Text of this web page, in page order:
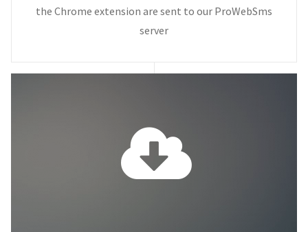
the Chrome extension are sent to our ProWebSms
server